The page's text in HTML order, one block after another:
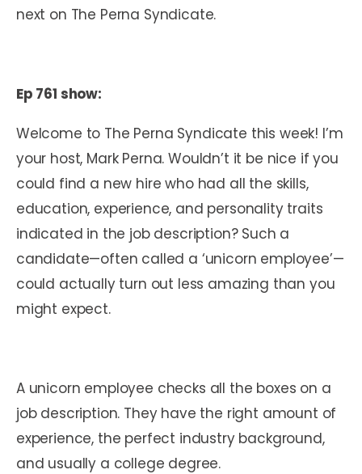
next on The Perna Syndicate.
Ep 761 show:
Welcome to The Perna Syndicate this week! I’m
your host, Mark Perna. Wouldn’t it be nice if you
could find a new hire who had all the skills,
education, experience, and personality traits
indicated in the job description? Such a
candidate—often called a ‘unicorn employee’—
could actually turn out less amazing than you
might expect.
A unicorn employee checks all the boxes on a
job description. They have the right amount of
experience, the perfect industry background,
and usually a college degree.